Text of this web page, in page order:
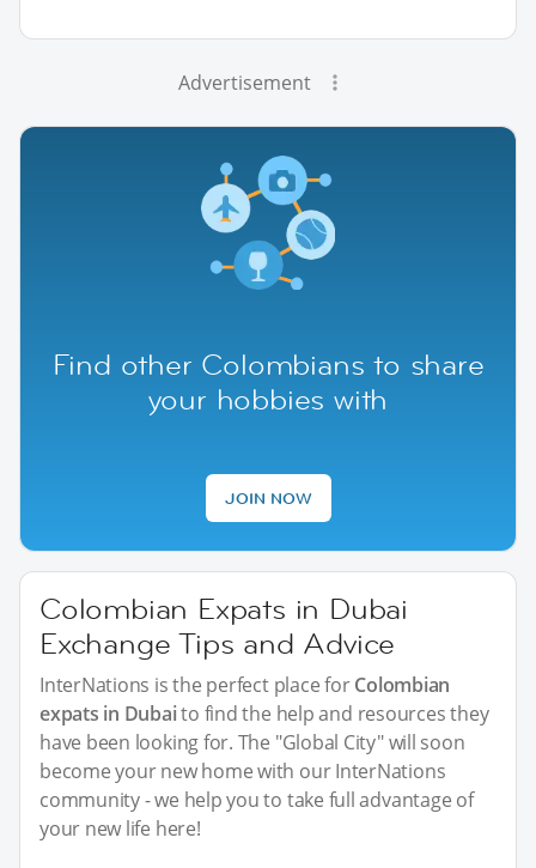
Advertisement
Find other Colombians to share
your hobbies with
JOIN NOW
Colombian Expats in Dubai
Exchange Tips and Advice
InterNations is the perfect place forColombian
expats in Dubaito find the help and resources they
have been looking for. The "Global City" will soon
become your new home with our InterNations
community - we help you to take full advantage of
your new life here!